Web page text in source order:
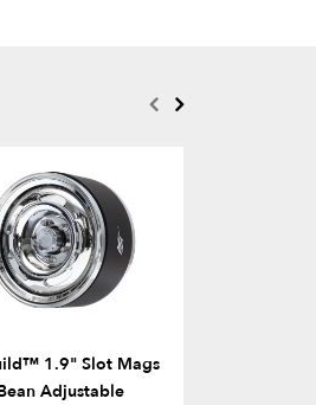
1.9" Slot Mags
Adjustable